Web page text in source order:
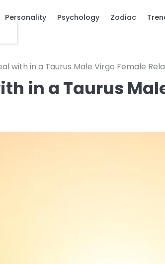
Personality Psychology Zodiac
with in a Taurus Male Virgo Female
in a Taurus